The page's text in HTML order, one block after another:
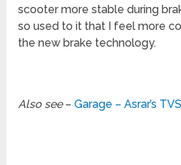
scooter more stable during
so used to it that I feel more
the new brake technology.
Also see–Garage – Asrar’s